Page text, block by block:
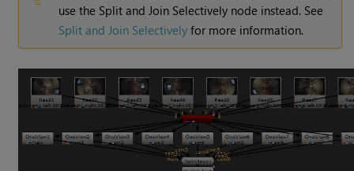
use the Split and Join Selectively node instead. See
Split and Join Selectively for more information.